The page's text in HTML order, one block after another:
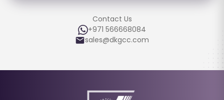
Contact Us
+971 566668084
sales@dkgcc.com